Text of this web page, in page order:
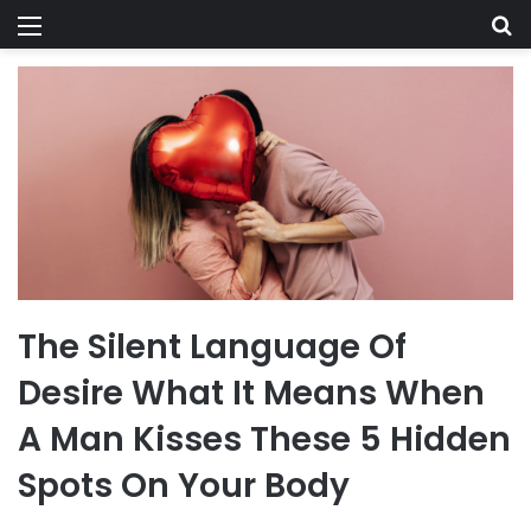
Menu
The Silent Language Of
Desire What It Means When
A Man Kisses These 5 Hidden
Spots On Your Body